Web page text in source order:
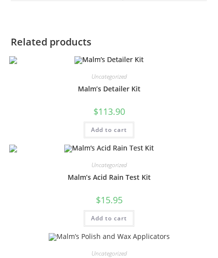
Related products
Uncategorized
Malm’s Detailer Kit
$113.90
Add to cart
Uncategorized
Malm’s Acid Rain Test Kit
$15.95
Add to cart
Uncategorized